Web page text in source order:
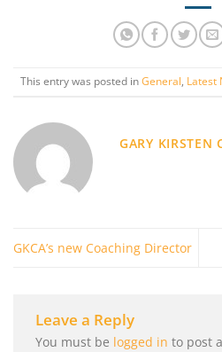
This entry was posted in General Latest
GARY KIRSTEN
GKCA’s new Coaching Director
Leave a Reply
You must be logged in to post